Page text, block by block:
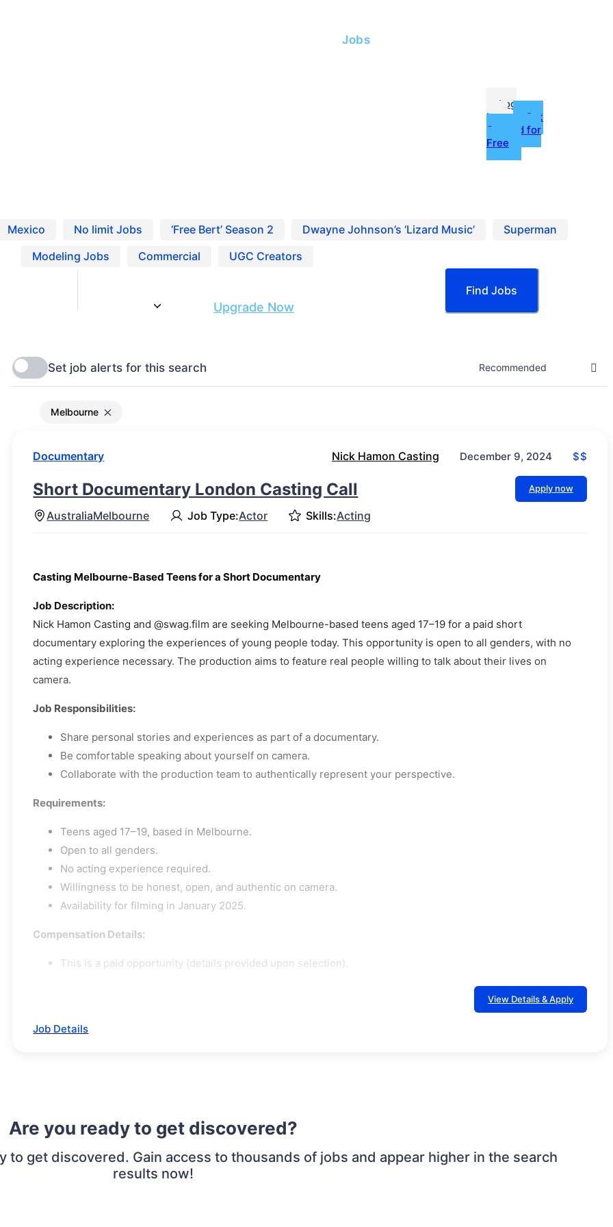
Jobs
Log
In
Get
Started for
Free
Find Jobs
Mexico No limit Jobs ‘Free Bert’ Season 2 Dwayne Johnson’s ‘Lizard Music’
Superman
Modeling Jobs
Commercial UGC Creators
Are you ready to get discovered? Upgrade Now
Melbourne
Documentary Nick Hamon Casting December 9, 2024 $$
Short Documentary London Casting Call Apply now
AustraliaMelbourne Job Type:Actor Skills:Acting
Casting Melbourne-Based Teens for a Short Documentary
Job Description:
Nick Hamon Casting and @swag.film are seeking Melbourne-based teens aged 17–19 for a paid short
documentary exploring the experiences of young people today. This opportunity is open to all genders, with no
acting experience necessary. The production aims to feature real people willing to talk about their lives on
camera.
Job Responsibilities:
Share personal stories and experiences as part of a documentary.
Be comfortable speaking about yourself on camera.
Collaborate with the production team to authentically represent your perspective.
Requirements:
Teens aged 17–19, based in Melbourne.
Open to all genders.
No acting experience required.
Willingness to be honest, open, and authentic on camera.
Availability for filming in January 2025.
Compensation Details:
This is a paid opportunity (details provided upon selection).
View Details & Apply
Job Details
Are you ready to get discovered?
to get discovered. Gain access to thousands of jobs and appear higher in the search
results now!